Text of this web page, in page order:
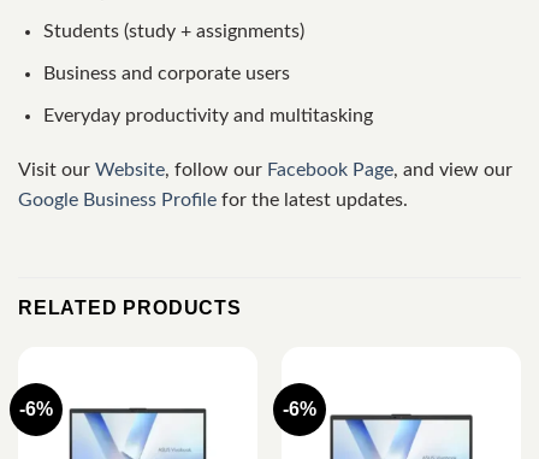
Students (study + assignments)
Business and corporate users
Everyday productivity and multitasking
Visit our Website, follow our Facebook Page, and view our
Google Business Profile for the latest updates.
RELATED PRODUCTS
-6% -6%